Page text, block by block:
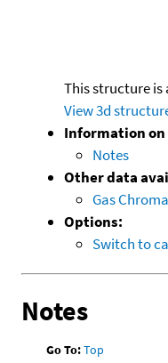
This structure is
View 3d
Information on
Notes
Other data
Gas
Options:
Switch to
Notes
Go To:Top